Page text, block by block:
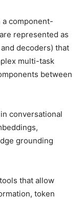
a component-
represented as
decoders) that
multi-task
between
conversational
grounding
that allow
token